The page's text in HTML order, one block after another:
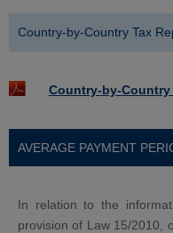
Country-by-Country Tax
Country-by-Country
AVERAGE PAYMENT
In relation to the
provision of Law 15/2010,